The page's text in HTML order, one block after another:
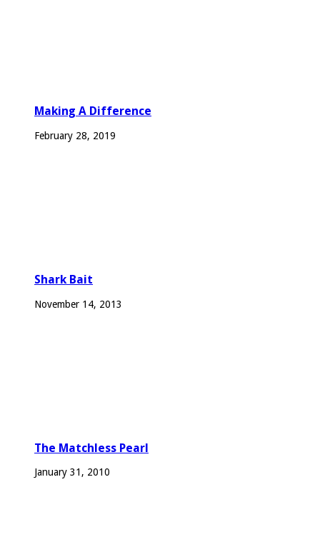
Making A Difference
February 28, 2019
Shark Bait
November 14, 2013
The Matchless Pearl
January 31, 2010